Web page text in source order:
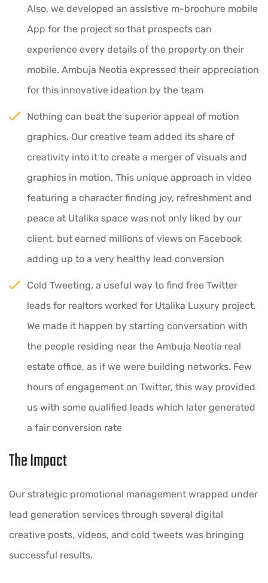
Also, we developed an assistive m-brochure mobile
App for the project so that prospects can
experience every details of the property on their
mobile. Ambuja Neotia expressed their appreciation
for this innovative ideation by the team
Nothing can beat the superior appeal of motion
graphics. Our creative team added its share of
creativity into it to create a merger of visuals and
graphics in motion. This unique approach in video
featuring a character finding joy, refreshment and
peace at Utalika space was not only liked by our
client, but earned millions of views on Facebook
adding up to a very healthy lead conversion
Cold Tweeting, a useful way to find free Twitter
leads for realtors worked for Utalika Luxury project.
We made it happen by starting conversation with
the people residing near the Ambuja Neotia real
estate office, as if we were building networks. Few
hours of engagement on Twitter, this way provided
us with some qualified leads which later generated
a fair conversion rate
The Impact
Our strategic promotional management wrapped under
lead generation services through several digital
creative posts, videos, and cold tweets was bringing
successful results.